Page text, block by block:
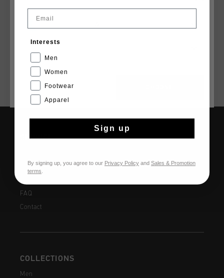
Shipping to the UK?
14 Days easy returns
SERVICE
Returns
FAQ
Contact
COLLECTIONS
Men
CANCEL
Email
Interests
Men
Women
Footwear
Apparel
Sign up
By signing up, you agree to our Privacy Policy and Sales & Promotion
terms